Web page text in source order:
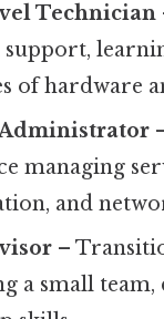
Technician
support,
of hardware
Administrator
managing
and
–
a small